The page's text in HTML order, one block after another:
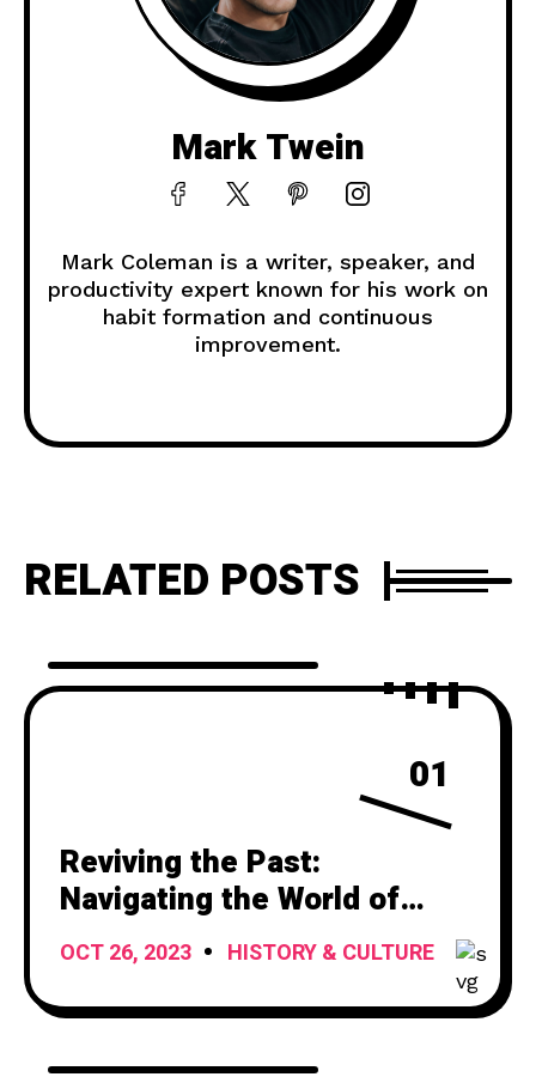
Mark Twein
Mark Coleman is a writer, speaker, and
productivity expert known for his work on
habit formation and continuous
improvement.
RELATED POSTS
01
Reviving the Past:
Navigating the World of
Vintage Car Titles
OCT 26, 2023 HISTORY & CULTURE